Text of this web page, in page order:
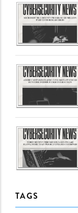
TAGS